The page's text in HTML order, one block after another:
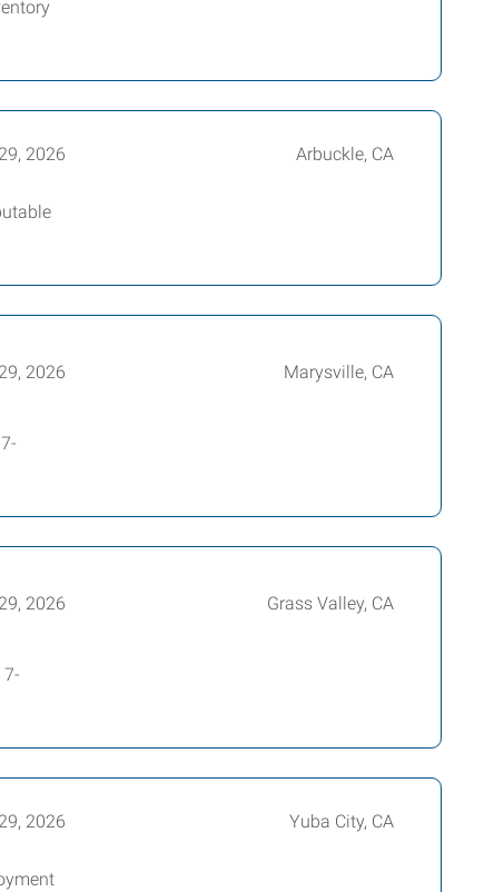
2026 Arbuckle, CA
2026 Marysville, CA
2026 Grass Valley, CA
2026 Yuba City, CA